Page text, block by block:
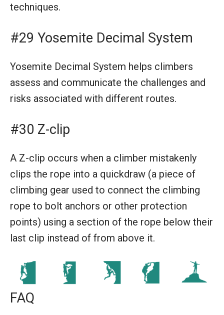
techniques.
#29 Yosemite Decimal System
Yosemite Decimal System helps climbers
assess and communicate the challenges and
risks associated with different routes.
#30 Z-clip
A Z-clip occurs when a climber mistakenly
clips the rope into a quickdraw (a piece of
climbing gear used to connect the climbing
rope to bolt anchors or other protection
points) using a section of the rope below their
last clip instead of from above it.
FAQ